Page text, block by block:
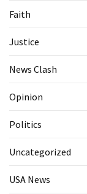
Faith
Justice
News Clash
Opinion
Politics
Uncategorized
USA News